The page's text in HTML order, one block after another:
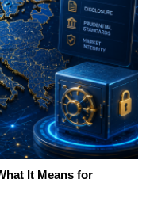
It Means for